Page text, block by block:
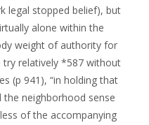
legal stopped belief), but
alone within the
weight of authority for
try relatively *587 without
(p 941), “in holding that
the neighborhood sense
of the accompanying